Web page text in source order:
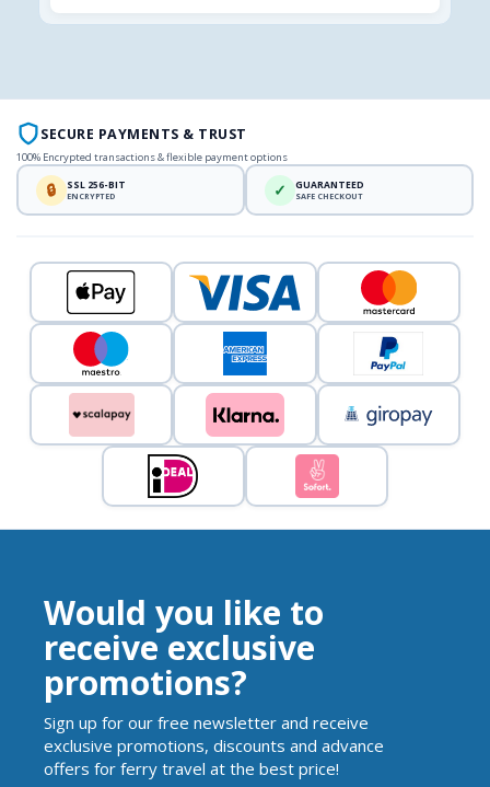
SECURE PAYMENTS & TRUST
100% Encrypted transactions & flexible payment options
🔒 SSL 256-BIT
ENCRYPTED ✓ GUARANTEED
SAFE CHECKOUT
Would you like to
receive exclusive
promotions?
Sign up for our free newsletter and receive
exclusive promotions, discounts and advance
offers for ferry travel at the best price!